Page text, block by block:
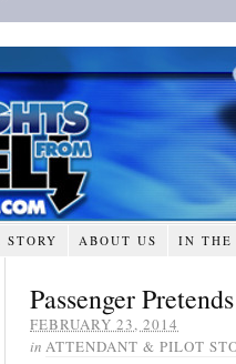
ABOUT US IN THE
Passenger
FEBRUARY 23, 2014
in ATTENDANT & PILOT